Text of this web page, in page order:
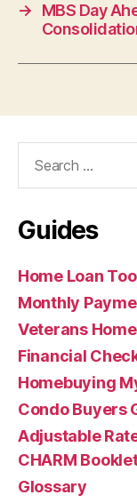
→
MBS Day
Guides
Home Loan
Monthly
Veterans
Financial
Homebuying
Condo Buyers
Adjustable
CHARM
Glossary